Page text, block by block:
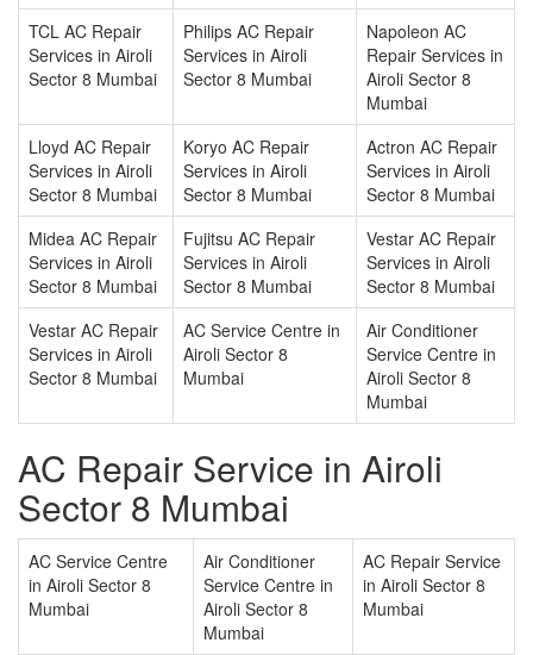
TCL AC Repair
Services in Airoli
Sector 8 Mumbai
Philips AC Repair
Services in Airoli
Sector 8 Mumbai
Napoleon AC
Repair Services in
Airoli Sector 8
Mumbai
Lloyd AC Repair
Services in Airoli
Sector 8 Mumbai
Koryo AC Repair
Services in Airoli
Sector 8 Mumbai
Actron AC Repair
Services in Airoli
Sector 8 Mumbai
Midea AC Repair
Services in Airoli
Sector 8 Mumbai
Fujitsu AC Repair
Services in Airoli
Sector 8 Mumbai
Vestar AC Repair
Services in Airoli
Sector 8 Mumbai
Vestar AC Repair
Services in Airoli
Sector 8 Mumbai
AC Service Centre in
Airoli Sector 8
Mumbai
Air Conditioner
Service Centre in
Airoli Sector 8
Mumbai
AC Repair Service in Airoli
Sector 8 Mumbai
AC Service Centre
in Airoli Sector 8
Mumbai
Air Conditioner
Service Centre in
Airoli Sector 8
Mumbai
AC Repair Service
in Airoli Sector 8
Mumbai